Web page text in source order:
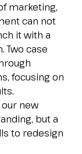
arrow_circle_right
ITEN
marketing,
can not
it with a
Two case
focusing on
new
but a
to redesign